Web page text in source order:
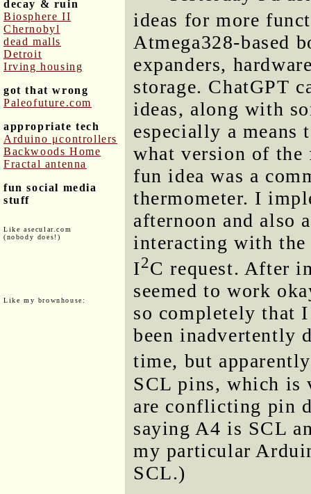
decay & ruin
Biosphere II
Chernobyl
dead malls
Detroit
Irving housing
got that wrong
Paleofuture.com
appropriate tech
Arduino μcontrollers
Backwoods Home
Fractal antenna
fun social media
stuff
Like asecular.com
(nobody does!)
Like my brownhouse:
ideas for more
Atmega328-based
expanders,
storage. ChatGPT
ideas, along with
especially a
what version of
fun idea was a
thermometer. I
afternoon and also
interacting with
I2C request. After
seemed to work
so completely that I
been inadvertently
time, but
SCL pins, which is
are conflicting pin
saying A4 is SCL
my particular
SCL.)